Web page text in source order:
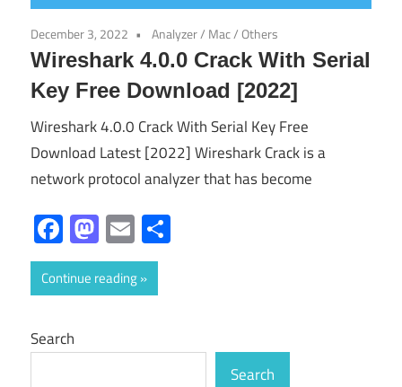
December 3, 2022 Analyzer/ Mac/Others
Wireshark 4.0.0 Crack With Serial
Key Free Download [2022]
Wireshark 4.0.0 Crack With Serial Key Free
Download Latest [2022] Wireshark Crack is a
network protocol analyzer that has become
Facebook
Mastodon
Email
Continue reading
Search
Search